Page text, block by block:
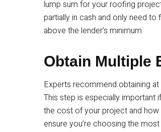
lump sum for your roofing
partially in cash and only need
above the lender’s minimum.
Obtain Multiple
Experts recommend obtaining
This step is especially important
the cost of your project and
ensure you’re choosing the